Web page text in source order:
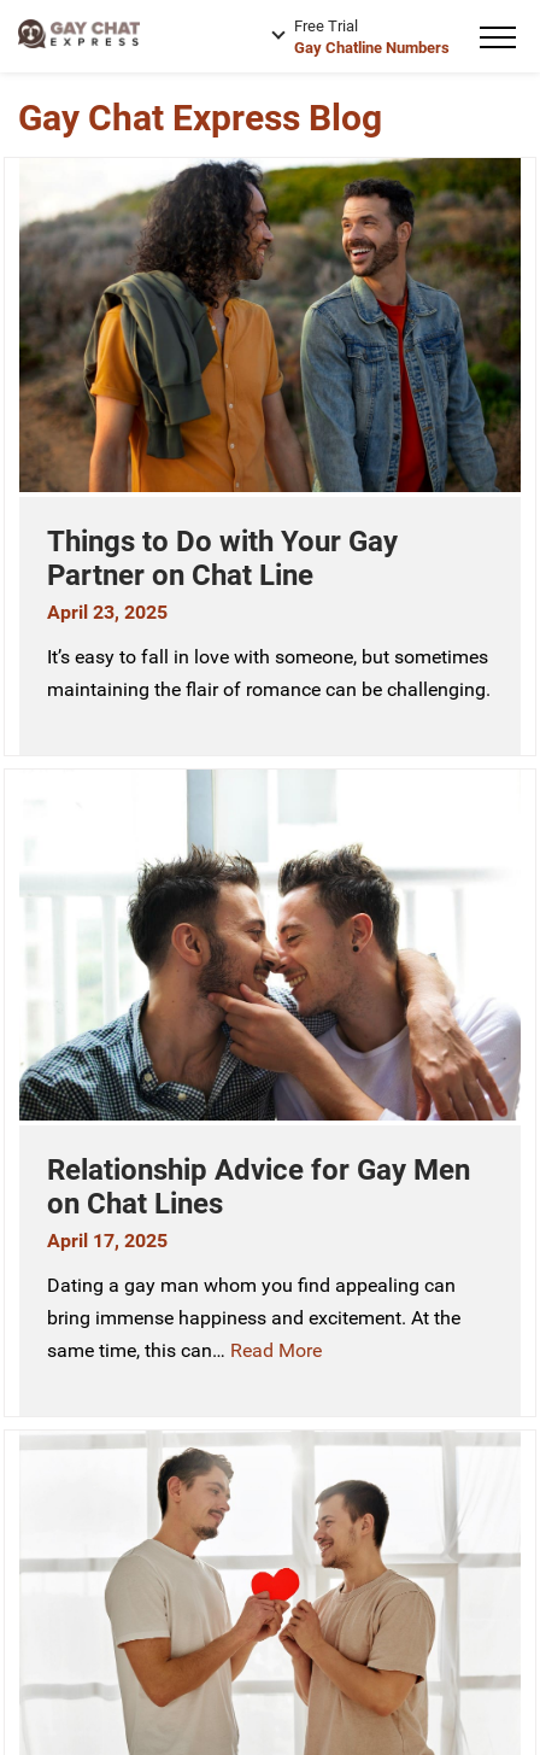
Free Trial
Gay Chatline Numbers
Gay Chat Express Blog
Things to Do with Your Gay
Partner on Chat Line
April 23, 2025
It’s easy to fall in love with someone, but sometimes
maintaining the flair of romance can be challenging.
Relationship Advice for Gay Men
on Chat Lines
April 17, 2025
Dating a gay man whom you find appealing can
bring immense happiness and excitement. At the
same time, this can… Read More